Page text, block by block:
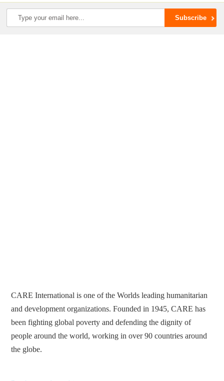
CARE International is one of the Worlds leading humanitarian
and development organizations. Founded in 1945, CARE has
been fighting global poverty and defending the dignity of
people around the world, working in over 90 countries around
the globe.